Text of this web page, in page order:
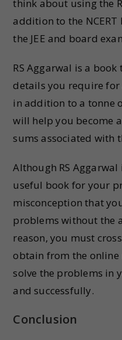
think about using the
addition to the
the JEE and board
RS Aggarwal is a
details you require for
in addition to a tonne
will help you become
sums associated with
Although RS
useful book for your
misconception that
problems without the
reason, you must
obtain from the online
solve the problems in
and successfully.
Conclusion